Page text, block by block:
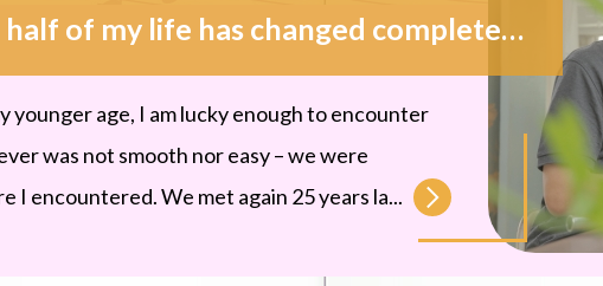
The second half of my life has changed completely thanks to music. Retirement is just another beginning of life.
younger age, I am lucky enough to encounter
was not smooth nor easy – we were
I encountered. We met again 25 years la...